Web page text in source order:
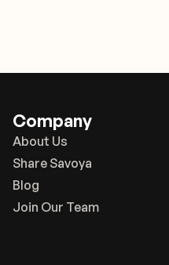
Company
About Us
Share Savoya
Blog
Join Our Team